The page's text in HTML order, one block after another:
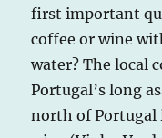
first important
coffee or wine
water? The local
Portugal’s long
north of Portugal